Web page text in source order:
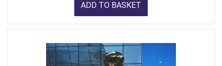
ADD TO BASKET